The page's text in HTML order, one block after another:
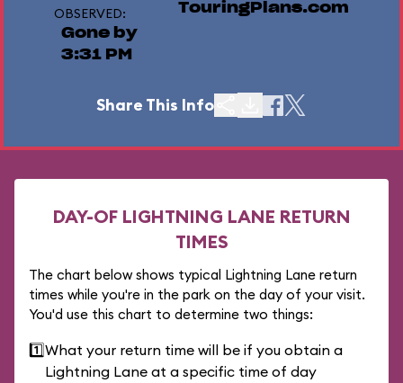
OBSERVED:
Gone by
3:31 PM
TouringPlans.com
Share This Info
DAY-OF LIGHTNING LANE RETURN
TIMES
The chart below shows typical Lightning Lane return
times while you're in the park on the day of your visit.
You'd use this chart to determine two things:
1️⃣What your return time will be if you obtain a
Lightning Lane at a specific time of day